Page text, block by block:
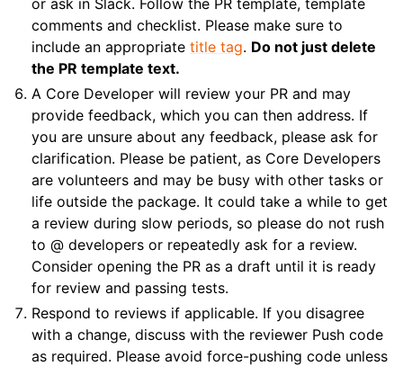
or ask in Slack. Follow the PR template, template
comments and checklist. Please make sure to
include an appropriatetitle tag. Do not just delete
the PR template text.
A Core Developer will review your PR and may
provide feedback, which you can then address. If
you are unsure about any feedback, please ask for
clarification. Please be patient, as Core Developers
are volunteers and may be busy with other tasks or
life outside the package. It could take a while to get
a review during slow periods, so please do not rush
to @ developers or repeatedly ask for a review.
Consider opening the PR as a draft until it is ready
for review and passing tests.
Respond to reviews if applicable. If you disagree
with a change, discuss with the reviewer Push code
as required. Please avoid force-pushing code unless